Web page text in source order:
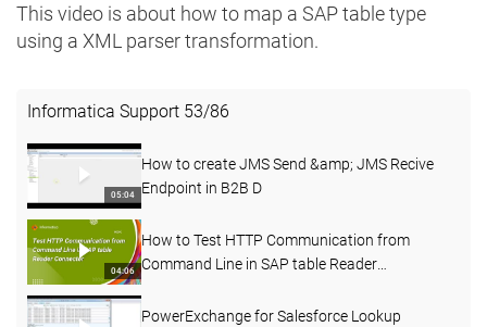
This video is about how to map a SAP table type
using a XML parser transformation.
Informatica Support 53/86
05:04
How to create JMS Send &amp; JMS Recive
Endpoint in B2B D
04:06
How to Test HTTP Communication from
Command Line in SAP table Reader
PowerExchange for Salesforce Lookup